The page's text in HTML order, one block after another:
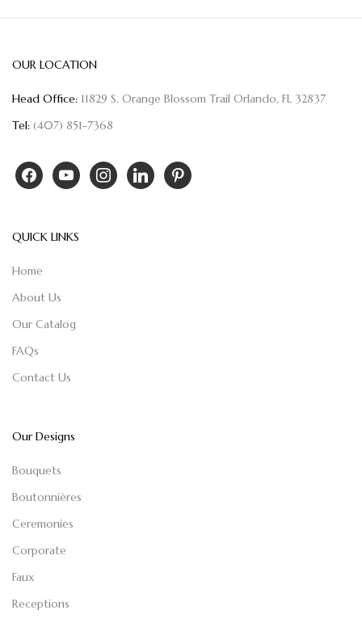
OUR LOCATION
Head Office: 11829 S. Orange Blossom Trail Orlando, FL 32837
Tel: (407) 851-7368
QUICK LINKS
Home
About Us
Our Catalog
FAQs
Contact Us
Our Designs
Bouquets
Boutonnières
Ceremonies
Corporate
Faux
Receptions